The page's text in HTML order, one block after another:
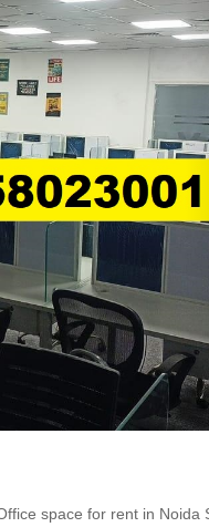
space for rent in Noida